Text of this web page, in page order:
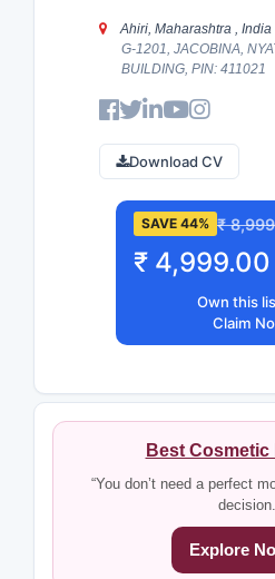
Ahiri, Maharashtra , India
G-1201, JACOBINA,
BUILDING, PIN: 411021
Download CV
SAVE 44% ₹
₹ 4,999.00
Own this
Claim
Best
“You don’t need a perfect
Explore